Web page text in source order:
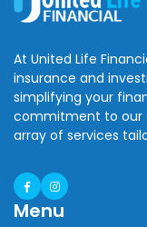
At United Life
insurance and
simplifying your
commitment to our
array of services
Menu